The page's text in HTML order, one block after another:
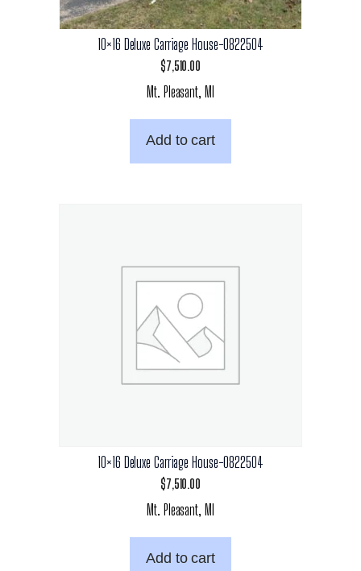
10×16 Deluxe Carriage House-0822504
$7,510.00
Mt. Pleasant, MI
Add to cart
10×16 Deluxe Carriage House-0822504
$7,510.00
Mt. Pleasant, MI
Add to cart